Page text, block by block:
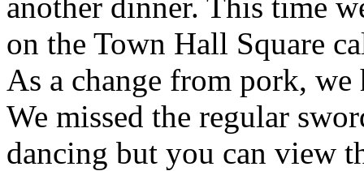
on the Town Hall Square
As a change from pork,
We missed the regular
dancing but you can view